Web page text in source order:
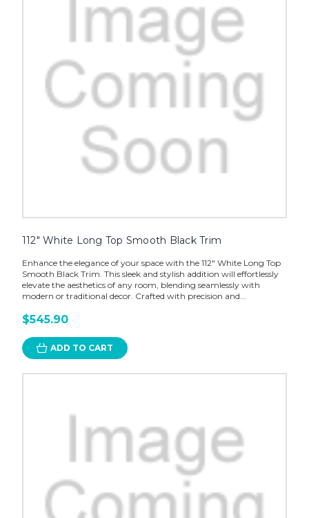
112" White Long Top Smooth Black Trim
Enhance the elegance of your space with the 112" White Long Top
Smooth Black Trim. This sleek and stylish addition will effortlessly
elevate the aesthetics of any room, blending seamlessly with
modern or traditional decor. Crafted with precision and...
$545.90
ADD TO CART